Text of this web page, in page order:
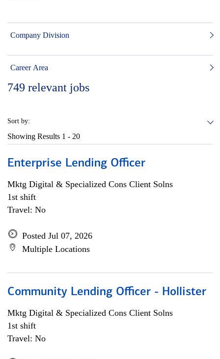
Company Division
Career Area
749 relevant jobs
Sort by:
Showing Results 1 - 20
Enterprise Lending Officer
Mktg Digital & Specialized Cons Client Solns
1st shift
Travel: No
Posted Jul 07, 2026
Multiple Locations
Community Lending Officer - Hollister
Mktg Digital & Specialized Cons Client Solns
1st shift
Travel: No